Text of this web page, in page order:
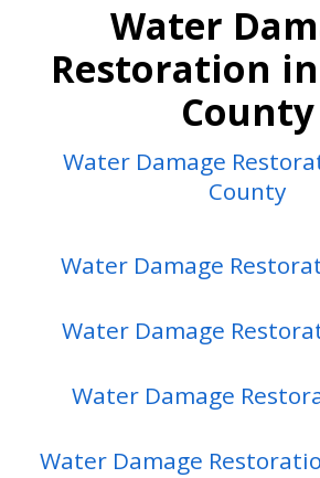
Water
Restoration
County
Water Damage
County
Water Damage
Water Damage
Water Damage
Water Damage